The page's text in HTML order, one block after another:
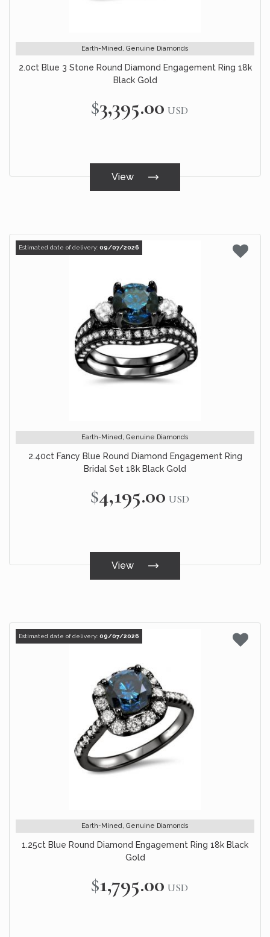
Earth-Mined, Genuine Diamonds
2.0ct Blue 3 Stone Round Diamond Engagement Ring 18k
Black Gold
$3,395.00 USD
View
Estimated date of delivery: 09/07/2026
Earth-Mined, Genuine Diamonds
2.40ct Fancy Blue Round Diamond Engagement Ring
Bridal Set 18k Black Gold
$4,195.00 USD
View
Estimated date of delivery: 09/07/2026
Earth-Mined, Genuine Diamonds
1.25ct Blue Round Diamond Engagement Ring 18k Black
Gold
$1,795.00 USD